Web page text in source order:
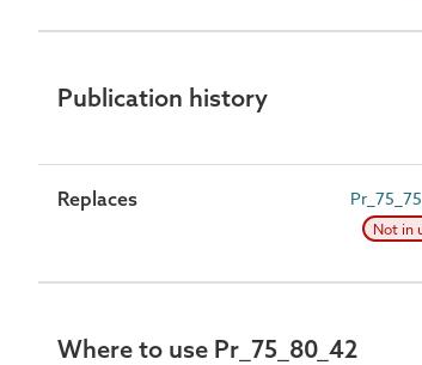
Publication history
Replaces
Not in
Where to use Pr_75_80_42